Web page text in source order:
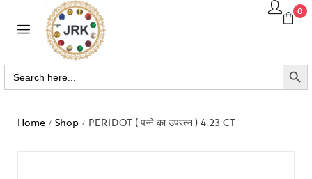
0
Search
for:
SEARCH BUTTON
Home / Shop / PERIDOT ( पन्ने का उपरत्न ) 4.23 CT